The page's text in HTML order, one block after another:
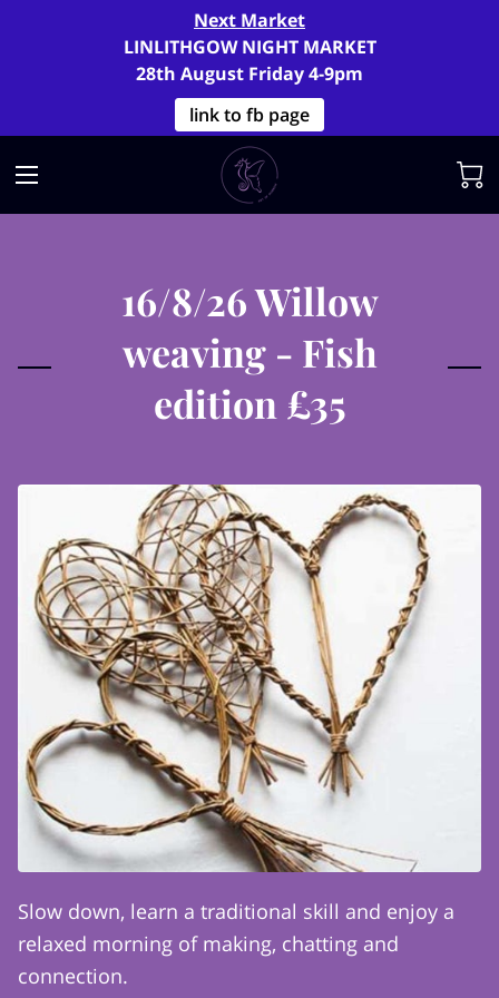
Next Market
LINLITHGOW NIGHT MARKET
28th August Friday 4-9pm
link to fb page
16/8/26 Willow
weaving - Fish
edition £35
Slow down, learn a traditional skill and enjoy a
relaxed morning of making, chatting and
connection.